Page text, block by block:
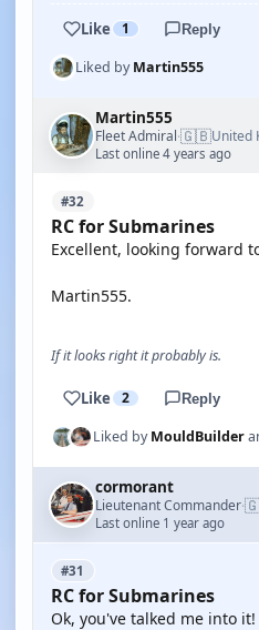
Like 1 Reply
Liked byMartin555
Martin555
Fleet Admiral·🇬🇧United
Last online 4 years ago
#32
RC for Submarines
Excellent, looking forward
Martin555.
If it looks right it probably is.
Like 2 Reply
Liked byMouldBuilder
cormorant
Lieutenant Commander·
Last online 1 year ago
#31
RC for Submarines
Ok, you've talked me into it!